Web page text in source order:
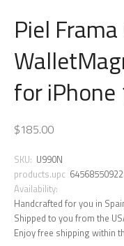
Piel
for iPhone
$185.00
SKU: U990N
products.upc
Availability:
Handcrafted for you in
Shipped to you from the
Enjoy free shipping within